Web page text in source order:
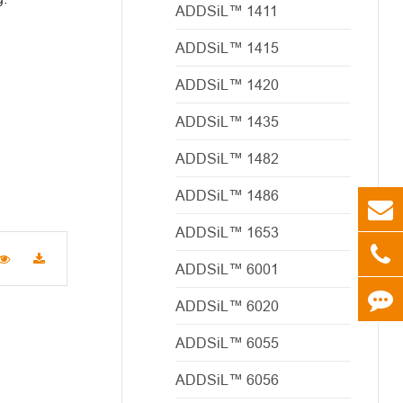
ADDSiL™ 1411
ADDSiL™ 1415
ADDSiL™ 1420
ADDSiL™ 1435
ADDSiL™ 1482
ADDSiL™ 1486
ADDSiL™ 1653
ADDSiL™ 6001
ADDSiL™ 6020
ADDSiL™ 6055
ADDSiL™ 6056